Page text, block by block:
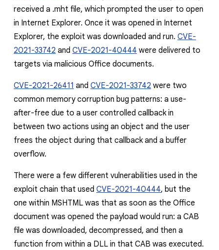
received a .mht file, which prompted the user to open
in Internet Explorer. Once it was opened in Internet
Explorer, the exploit was downloaded and run. CVE-
2021-33742 and CVE-2021-40444 were delivered to
targets via malicious Office documents.
CVE-2021-26411 and CVE-2021-33742 were two
common memory corruption bug patterns: a use-
after-free due to a user controlled callback in
between two actions using an object and the user
frees the object during that callback and a buffer
overflow.
There were a few different vulnerabilities used in the
exploit chain that used CVE-2021-40444, but the
one within MSHTML was that as soon as the Office
document was opened the payload would run: a CAB
file was downloaded, decompressed, and then a
function from within a DLL in that CAB was executed.